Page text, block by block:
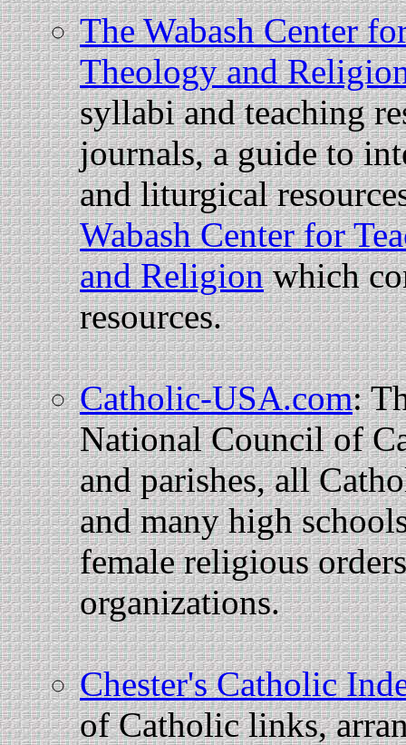
The Wabash Center
Theology and
syllabi and teaching
journals, a guide to
and liturgical
Wabash Center for
and Religionwhich
resources.
Catholic-USA.com:
National Council of
and parishes, all
and many high
female religious
organizations.
Chester's Catholic
of Catholic links,